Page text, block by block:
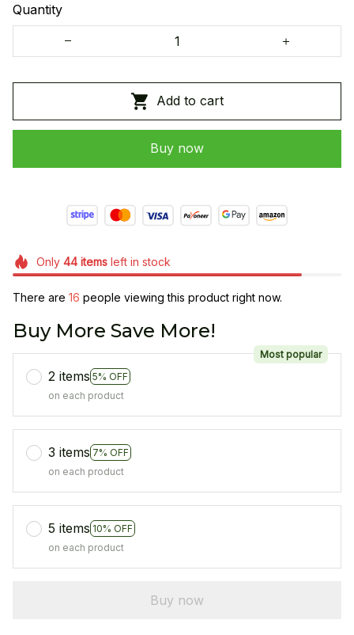
Quantity
Add to cart
Buy now
Only 44itemsleft in stock
There are 16 people viewing this product right now.
Buy More Save More!
2 items 5% OFF
Most popular
on each product
3 items 7% OFF
on each product
5 items 10% OFF
on each product
Buy now